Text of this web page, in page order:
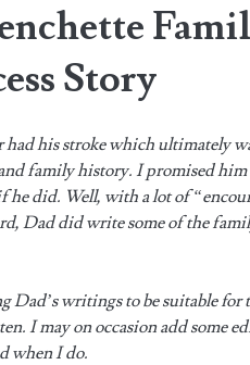
Story
his stroke which ultimately
family history. I promised
he did. Well, with a lot of
Dad did write some of the
writings to be suitable for
I may on occasion add some
when I do.